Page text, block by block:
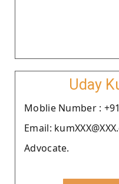
Uday
Moblie Number :
Email:
Advocate.